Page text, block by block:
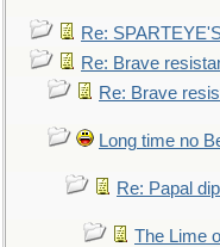
Re:
Re: Brave
Re: Brave
Long time no
Re: Papal
The Lime